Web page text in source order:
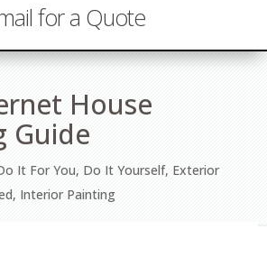
for a Quote
House
Guide
It For You, Do It Yourself, Exterior
, Interior Painting